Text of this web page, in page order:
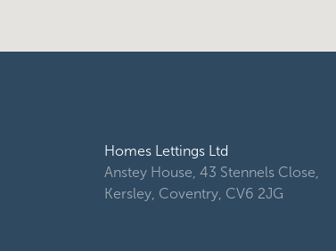
Homes Lettings Ltd
Anstey House, 43 Stennels Close,
Kersley, Coventry, CV6 2JG